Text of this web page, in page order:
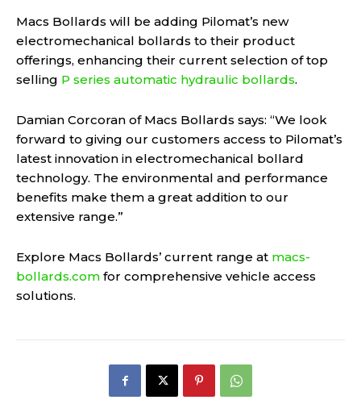
Macs Bollards will be adding Pilomat’s new
electromechanical bollards to their product
offerings, enhancing their current selection of top
selling P series automatic hydraulic bollards.
Damian Corcoran of Macs Bollards says: “We look
forward to giving our customers access to Pilomat’s
latest innovation in electromechanical bollard
technology. The environmental and performance
benefits make them a great addition to our
extensive range.”
Explore Macs Bollards’ current range at macs-
bollards.com for comprehensive vehicle access
solutions.